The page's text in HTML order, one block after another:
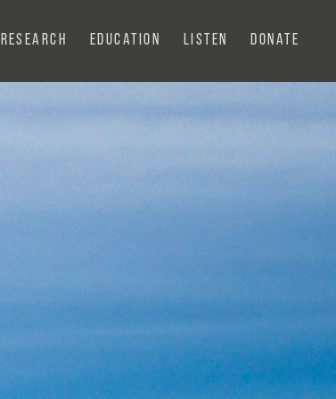
Research Education Listen Donate